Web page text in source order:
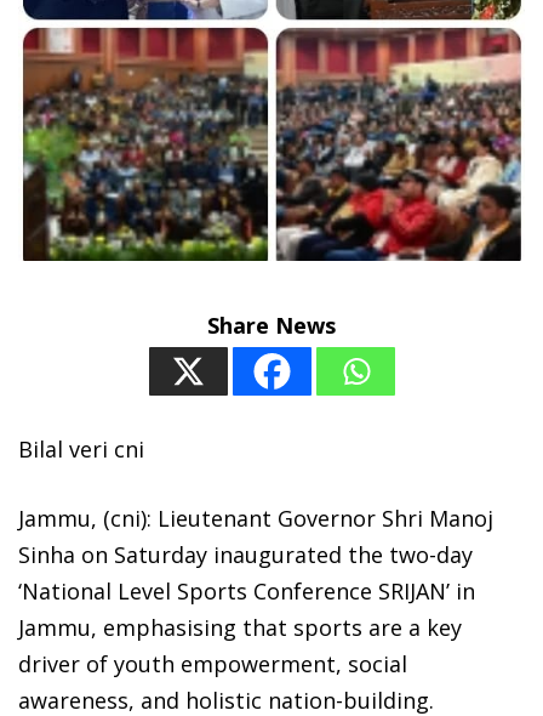
Share News
Bilal veri cni
Jammu, (cni): Lieutenant Governor Shri Manoj
Sinha on Saturday inaugurated the two-day
‘National Level Sports Conference SRIJAN’ in
Jammu, emphasising that sports are a key
driver of youth empowerment, social
awareness, and holistic nation-building.